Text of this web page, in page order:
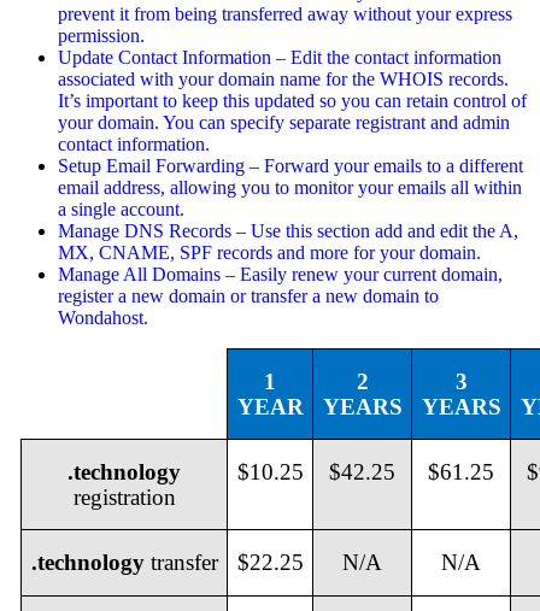
prevent it from being transferred away without your express
permission.
Update Contact Information – Edit the contact information
associated with your domain name for the WHOIS records.
It’s important to keep this updated so you can retain control of
your domain. You can specify separate registrant and admin
contact information.
Setup Email Forwarding – Forward your emails to a different
email address, allowing you to monitor your emails all within
a single account.
Manage DNS Records – Use this section add and edit the A,
MX, CNAME, SPF records and more for your domain.
Manage All Domains – Easily renew your current domain,
register a new domain or transfer a new domain to
Wondahost.
1
YEAR
2
YEARS
3
YEARS
.technology
registration
$10.25 $42.25 $61.25
.technologytransfer $22.25 N/A N/A